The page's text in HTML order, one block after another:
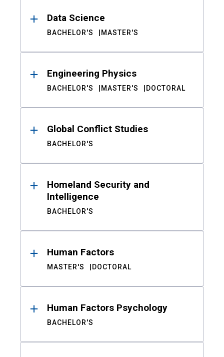
Data Science
BACHELOR'S MASTER'S
Engineering Physics
BACHELOR'S MASTER'S DOCTORAL
Global Conflict Studies
BACHELOR'S
Homeland Security and
Intelligence
BACHELOR'S
Human Factors
MASTER'S DOCTORAL
Human Factors Psychology
BACHELOR'S